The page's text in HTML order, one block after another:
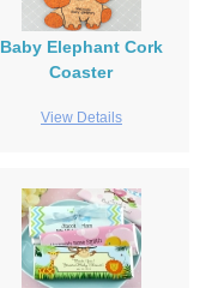
Baby Elephant Cork
Coaster
View Details